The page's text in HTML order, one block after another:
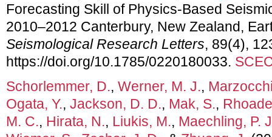
Forecasting Skill of Physics‐Based
2010–2012 Canterbury, New Zealand,
Seismological Research Letters, 89(4),
https://doi.org/10.1785/0220180033.
Schorlemmer, D., Werner, M. J.,
Ogata, Y., Jackson, D. D., Mak, S.,
M. C., Hirata, N., Liukis, M., Maechling, P.